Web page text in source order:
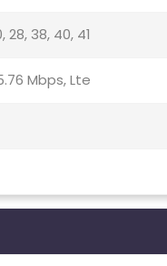
28, 38, 40, 41
Mbps, Lte